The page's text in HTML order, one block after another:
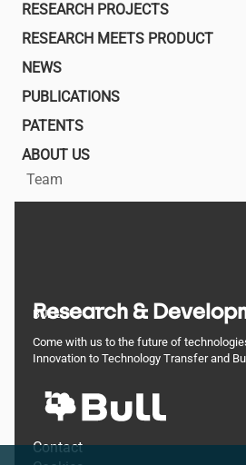
Main
navigation
RESEARCH PROJECTS
RESEARCH MEETS PRODUCT
NEWS
PUBLICATIONS
PATENTS
ABOUT US
Team
Research &
BULL
Come with us to the future of
Innovation to Technology Transfer and
Footer
Contact